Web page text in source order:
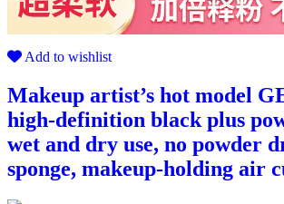
Add to wishlist
Makeup artist’s hot model
high-definition black plus
wet and dry use, no powder
sponge, makeup-holding air